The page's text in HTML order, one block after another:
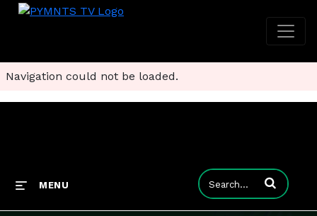
Navigation could not be loaded.
MENU Enter terms to